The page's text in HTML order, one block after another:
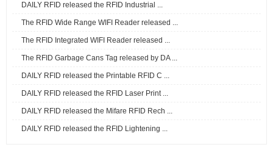
DAILY RFID released the RFID Industrial ...
The RFID Wide Range WIFI Reader released ...
The RFID Integrated WIFI Reader released ...
The RFID Garbage Cans Tag released by DA ...
DAILY RFID released the Printable RFID C ...
DAILY RFID released the RFID Laser Print ...
DAILY RFID released the Mifare RFID Rech ...
DAILY RFID released the RFID Lightening ...